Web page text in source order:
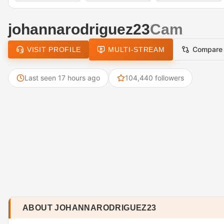
johannarodriguez23Cam
VISIT PROFILE MULTI-STREAM Compare
Last seen 17 hours ago 104,440 followers
ABOUT JOHANNARODRIGUEZ23